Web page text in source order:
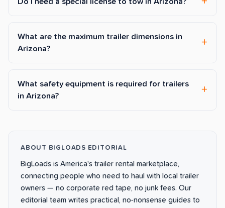
Do I need a special license to tow in Arizona?
What are the maximum trailer dimensions in
Arizona?
What safety equipment is required for trailers
in Arizona?
ABOUT BIGLOADS EDITORIAL
BigLoads is America's trailer rental marketplace,
connecting people who need to haul with local trailer
owners — no corporate red tape, no junk fees. Our
editorial team writes practical, no-nonsense guides to